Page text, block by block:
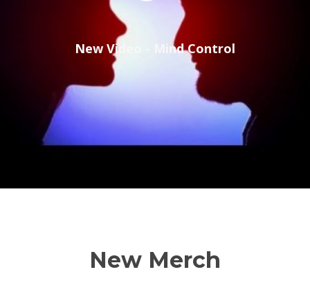
New Video - Mind Control
New Merch